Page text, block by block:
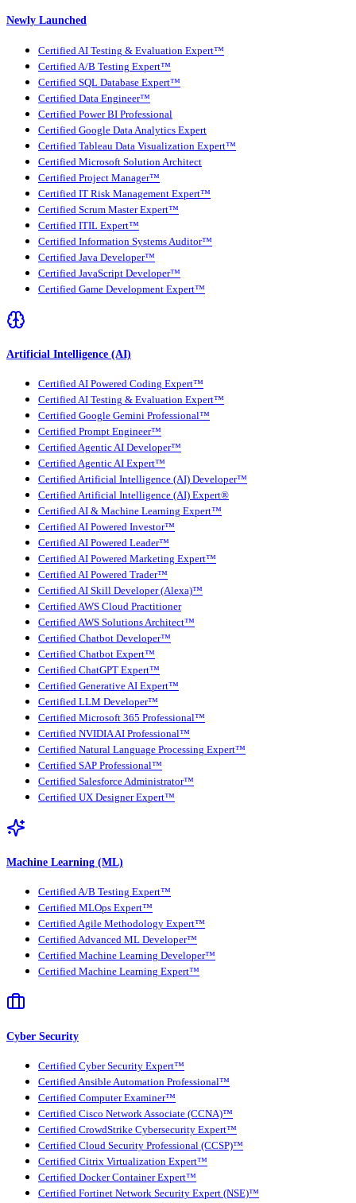
Newly Launched
Certified AI Testing & Evaluation Expert™
Certified A/B Testing Expert™
Certified SQL Database Expert™
Certified Data Engineer™
Certified Power BI Professional
Certified Google Data Analytics Expert
Certified Tableau Data Visualization Expert™
Certified Microsoft Solution Architect
Certified Project Manager™
Certified IT Risk Management Expert™
Certified Scrum Master Expert™
Certified ITIL Expert™
Certified Information Systems Auditor™
Certified Java Developer™
Certified JavaScript Developer™
Certified Game Development Expert™
Artificial Intelligence (AI)
Certified AI Powered Coding Expert™
Certified AI Testing & Evaluation Expert™
Certified Google Gemini Professional™
Certified Prompt Engineer™
Certified Agentic AI Developer™
Certified Agentic AI Expert™
Certified Artificial Intelligence (AI) Developer™
Certified Artificial Intelligence (AI) Expert®
Certified AI & Machine Learning Expert™
Certified AI Powered Investor™
Certified AI Powered Leader™
Certified AI Powered Marketing Expert™
Certified AI Powered Trader™
Certified AI Skill Developer (Alexa)™
Certified AWS Cloud Practitioner
Certified AWS Solutions Architect™
Certified Chatbot Developer™
Certified Chatbot Expert™
Certified ChatGPT Expert™
Certified Generative AI Expert™
Certified LLM Developer™
Certified Microsoft 365 Professional™
Certified NVIDIA AI Professional™
Certified Natural Language Processing Expert™
Certified SAP Professional™
Certified Salesforce Administrator™
Certified UX Designer Expert™
Machine Learning (ML)
Certified A/B Testing Expert™
Certified MLOps Expert™
Certified Agile Methodology Expert™
Certified Advanced ML Developer™
Certified Machine Learning Developer™
Certified Machine Learning Expert™
Cyber Security
Certified Cyber Security Expert™
Certified Ansible Automation Professional™
Certified Computer Examiner™
Certified Cisco Network Associate (CCNA)™
Certified CrowdStrike Cybersecurity Expert™
Certified Cloud Security Professional (CCSP)™
Certified Citrix Virtualization Expert™
Certified Docker Container Expert™
Certified Fortinet Network Security Expert (NSE)™